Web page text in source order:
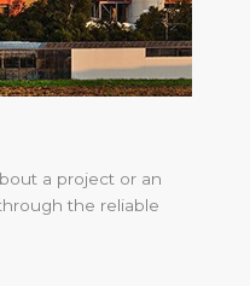
a project or an
the reliable